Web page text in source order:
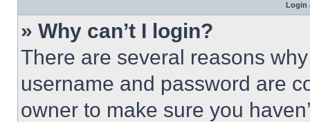
Login
» Why can’t I login?
There are several reasons
username and password are
owner to make sure you